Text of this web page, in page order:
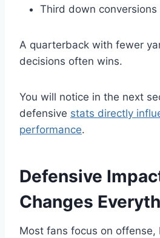
Third down conversions
A quarterback with fewer
decisions often wins.
You will notice in the next
defensive stats directly
performance.
Defensive
Changes
Most fans focus on offense,